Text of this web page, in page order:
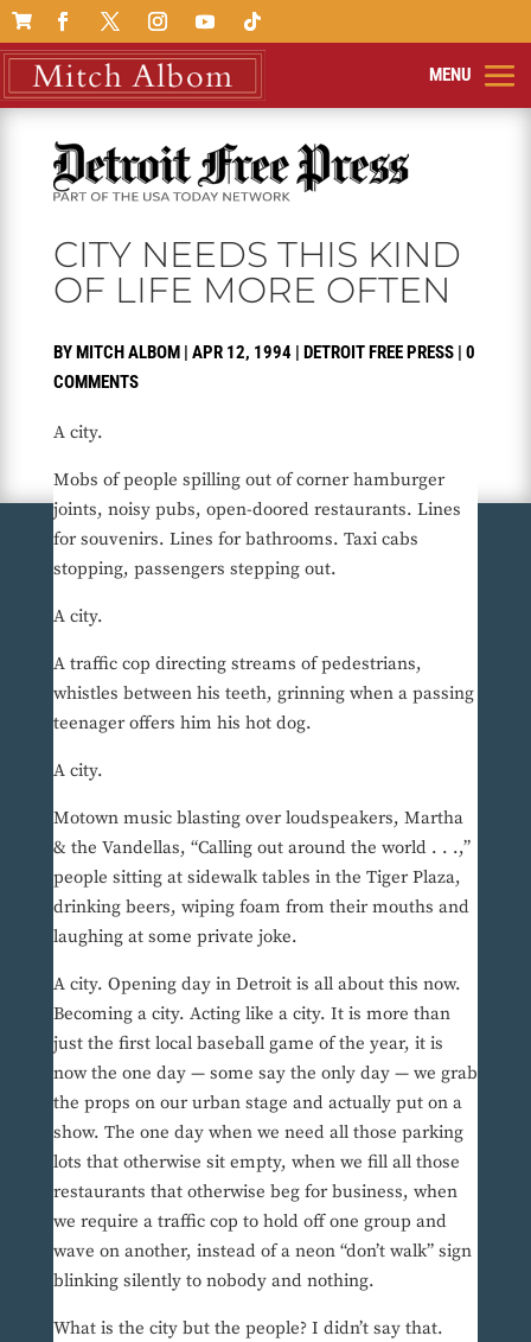

CITY NEEDS THIS KIND
OF LIFE MORE OFTEN
BYMITCH ALBOM| APR 12, 1994 | DETROIT FREE PRESS| 0
COMMENTS
A city.
Mobs of people spilling out of corner hamburger
joints, noisy pubs, open-doored restaurants. Lines
for souvenirs. Lines for bathrooms. Taxi cabs
stopping, passengers stepping out.
A city.
A traffic cop directing streams of pedestrians,
whistles between his teeth, grinning when a passing
teenager offers him his hot dog.
A city.
Motown music blasting over loudspeakers, Martha
& the Vandellas, “Calling out around the world . . .,”
people sitting at sidewalk tables in the Tiger Plaza,
drinking beers, wiping foam from their mouths and
laughing at some private joke.
A city. Opening day in Detroit is all about this now.
Becoming a city. Acting like a city. It is more than
just the first local baseball game of the year, it is
now the one day — some say the only day — we grab
the props on our urban stage and actually put on a
show. The one day when we need all those parking
lots that otherwise sit empty, when we fill all those
restaurants that otherwise beg for business, when
we require a traffic cop to hold off one group and
wave on another, instead of a neon “don’t walk” sign
blinking silently to nobody and nothing.
What is the city but the people? I didn’t say that.